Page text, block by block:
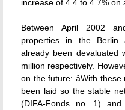
increase of 4.4 to 4.7% on
Between April 2002
properties in the Berlin
already been devaluated
million respectively.
on the future: âWith
been laid so the stable
(DIFA-Fonds no. 1) and